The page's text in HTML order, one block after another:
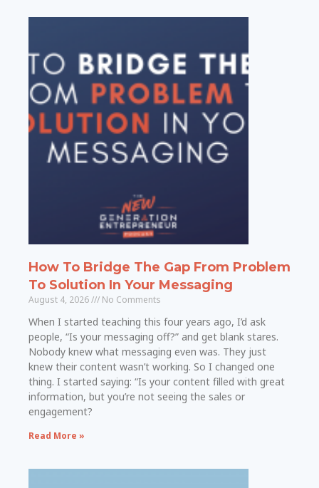
How To Bridge The Gap From Problem
To Solution In Your Messaging
August 4, 2026 No Comments
When I started teaching this four years ago, I’d ask
people, “Is your messaging off?” and get blank stares.
Nobody knew what messaging even was. They just
knew their content wasn’t working. So I changed one
thing. I started saying: “Is your content filled with great
information, but you’re not seeing the sales or
engagement?
Read More »